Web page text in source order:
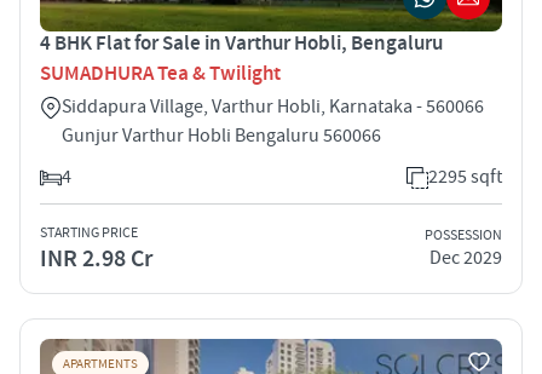
4 BHK Flat for Sale in Varthur Hobli, Bengaluru
SUMADHURA Tea & Twilight
Siddapura Village, Varthur Hobli, Karnataka - 560066
Gunjur Varthur Hobli Bengaluru 560066
4
2295 sqft
STARTING PRICE
INR 2.98 Cr
POSSESSION
Dec 2029
APARTMENTS